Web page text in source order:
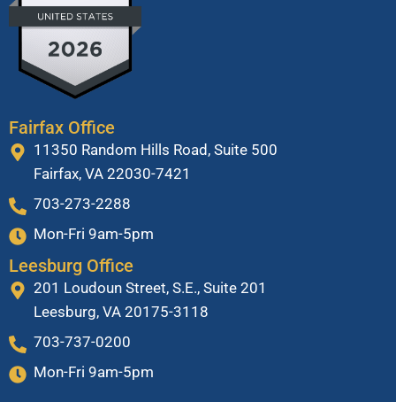
Fairfax Office
11350 Random Hills Road, Suite 500
Fairfax, VA 22030-7421
703-273-2288
Mon-Fri 9am-5pm
Leesburg Office
201 Loudoun Street, S.E., Suite 201
Leesburg, VA 20175-3118
703-737-0200
Mon-Fri 9am-5pm